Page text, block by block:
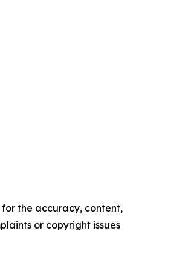
the accuracy, content,
or copyright issues